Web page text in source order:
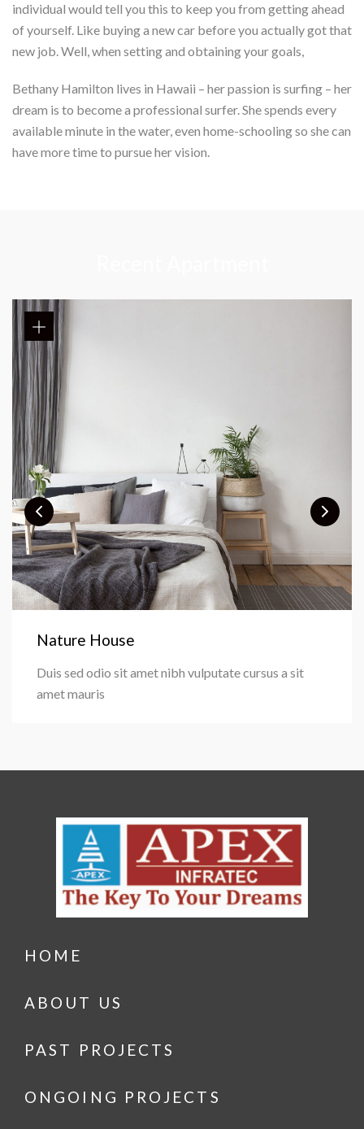
individual would tell you this to keep you from getting ahead
of yourself. Like buying a new car before you actually got that
new job. Well, when setting and obtaining your goals,
Bethany Hamilton lives in Hawaii – her passion is surfing – her
dream is to become a professional surfer. She spends every
available minute in the water, even home-schooling so she can
have more time to pursue her vision.
Nature House
Duis sed odio sit amet nibh vulputate cursus a sit
amet mauris
HOME
ABOUT US
PAST PROJECTS
ONGOING PROJECTS